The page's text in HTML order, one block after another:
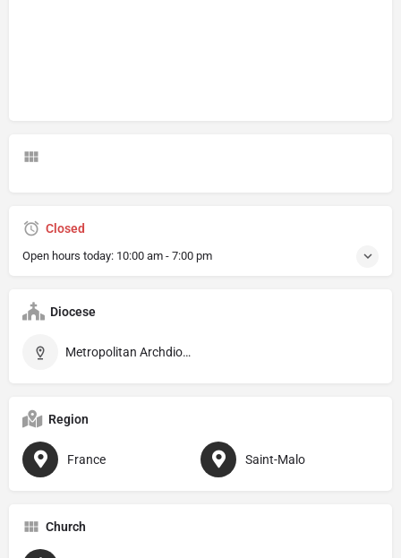
Closed
Open hours today: 10:00 am - 7:00 pm
Diocese
Metropolitan Archdiocese of Rennes
Region
France Saint-Malo
Church